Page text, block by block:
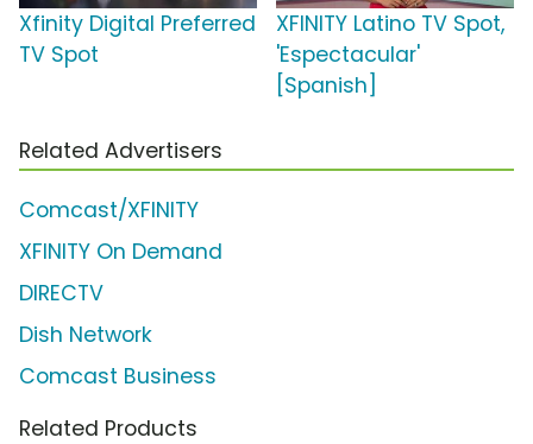
Xfinity Digital Preferred
TV Spot
XFINITY Latino TV Spot,
'Espectacular'
[Spanish]
Related Advertisers
Comcast/XFINITY
XFINITY On Demand
DIRECTV
Dish Network
Comcast Business
Related Products